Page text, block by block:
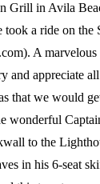
Grill in Avila
a ride on the
A marvelous
and appreciate
that we would
wonderful
to the
in his 6-seat